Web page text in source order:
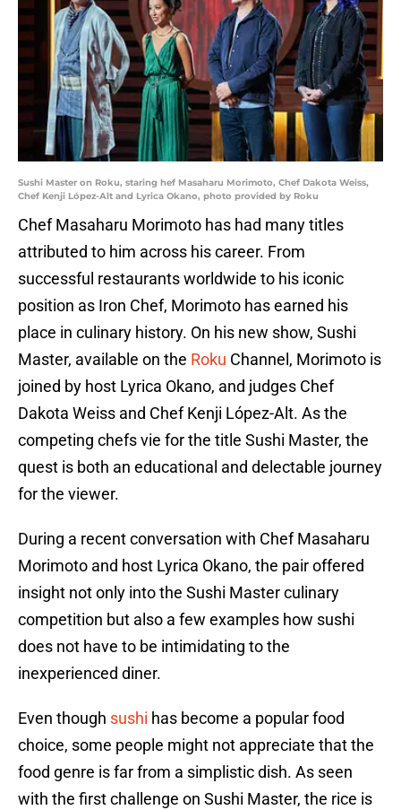
Sushi Master on Roku, staring hef Masaharu Morimoto, Chef Dakota Weiss,
Chef Kenji López-Alt and Lyrica Okano, photo provided by Roku
Chef Masaharu Morimoto has had many titles
attributed to him across his career. From
successful restaurants worldwide to his iconic
position as Iron Chef, Morimoto has earned his
place in culinary history. On his new show, Sushi
Master, available on the Roku Channel, Morimoto is
joined by host Lyrica Okano, and judges Chef
Dakota Weiss and Chef Kenji López-Alt. As the
competing chefs vie for the title Sushi Master, the
quest is both an educational and delectable journey
for the viewer.
During a recent conversation with Chef Masaharu
Morimoto and host Lyrica Okano, the pair offered
insight not only into the Sushi Master culinary
competition but also a few examples how sushi
does not have to be intimidating to the
inexperienced diner.
Even though sushi has become a popular food
choice, some people might not appreciate that the
food genre is far from a simplistic dish. As seen
with the first challenge on Sushi Master, the rice is